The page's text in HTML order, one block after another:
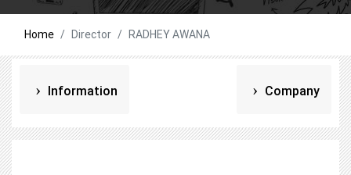
Home Director RADHEY AWANA
Information Company